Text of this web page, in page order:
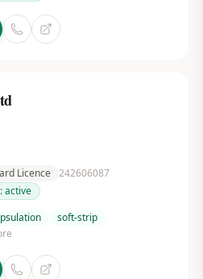
Licence 242606087
active
soft-strip